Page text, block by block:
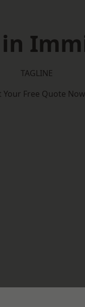
in
TAGLINE
Your Free Quote Now